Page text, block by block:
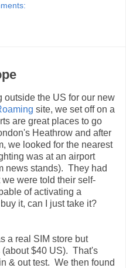
outside the US for our new
site, we set off on a
are great places to go
Heathrow and after
we looked for the nearest
was at an airport
news stands). They had
were told their self-
of activating a
it, can I just take it?
a real SIM store but
(about $40 US). That's
& out test. We then found